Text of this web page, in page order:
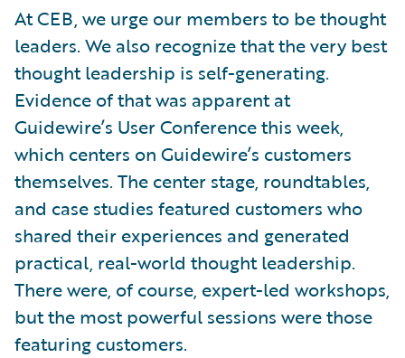
At CEB, we urge our members to be thought
leaders. We also recognize that the very best
thought leadership is self-generating.
Evidence of that was apparent at
Guidewire’s User Conference this week,
which centers on Guidewire’s customers
themselves. The center stage, roundtables,
and case studies featured customers who
shared their experiences and generated
practical, real-world thought leadership.
There were, of course, expert-led workshops,
but the most powerful sessions were those
featuring customers.